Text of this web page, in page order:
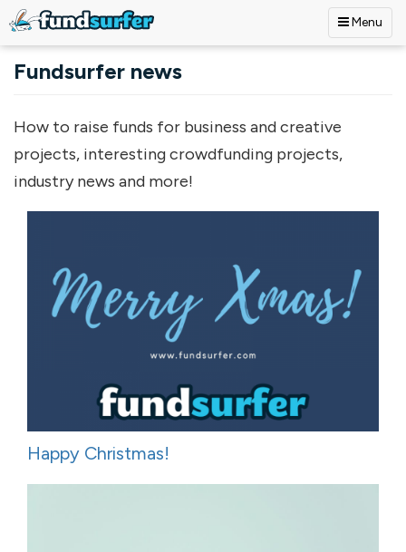
Menu
Fundsurfer news
How to raise funds for business and creative
projects, interesting crowdfunding projects,
industry news and more!
Happy Christmas!